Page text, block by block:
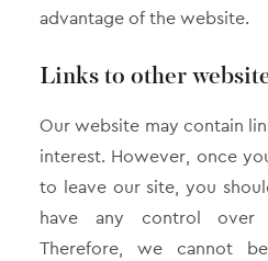
advantage of the website.
Links to other
Our website may contain
interest. However, once
to leave our site, you
have any control over
Therefore, we cannot